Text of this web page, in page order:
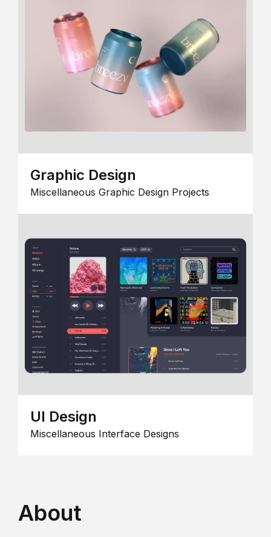
Graphic Design
Miscellaneous Graphic Design Projects
UI Design
Miscellaneous Interface Designs
About